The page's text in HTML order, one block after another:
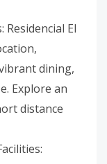
El
dining,
Explore an
distance